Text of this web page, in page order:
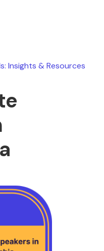
Insights & Resources